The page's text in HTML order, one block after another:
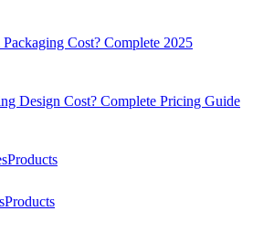
Cost? Complete 2025
Design Cost? Complete Pricing Guide
Products
Products